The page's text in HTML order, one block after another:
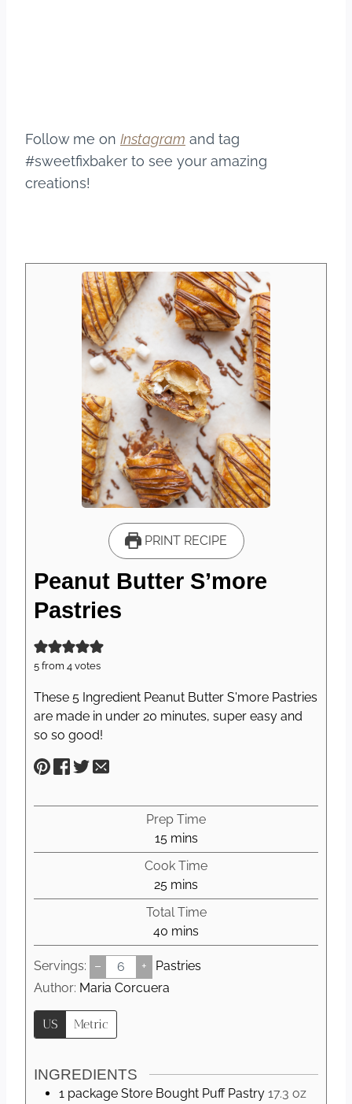
Follow me on Instagram and tag
#sweetfixbaker to see your amazing
creations!
PRINT RECIPE
Peanut Butter S’more
Pastries
5 from 4 votes
These 5 Ingredient Peanut Butter S'more Pastries
are made in under 20 minutes, super easy and
so so good!
Prep Time
15m
i
n
u
t
e
s
mins
Cook Time
25 m
i
n
u
s
mins
Total Time
40 m
i
n
u
mins
Servings: – +
Pastries
Author: Maria Corcuera
US Metric
INGREDIENTS
1 package Store Bought Puff Pastry 17.3 oz